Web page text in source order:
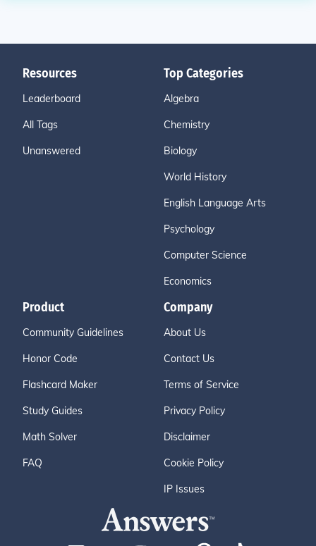
Resources
Leaderboard
All Tags
Unanswered
Top Categories
Algebra
Chemistry
Biology
World History
English Language Arts
Psychology
Computer Science
Economics
Product
Community Guidelines
Honor Code
Flashcard Maker
Study Guides
Math Solver
FAQ
Company
About Us
Contact Us
Terms of Service
Privacy Policy
Disclaimer
Cookie Policy
IP Issues